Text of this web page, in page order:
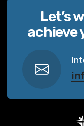
Let’s
achieve